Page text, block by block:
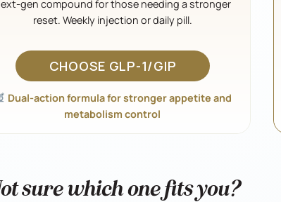
gen compound for those needing a stronger
reset. Weekly injection or daily pill.
CHOOSE GLP-1/GIP
Dual-action formula for stronger appetite and
metabolism control
sure which one fits you?